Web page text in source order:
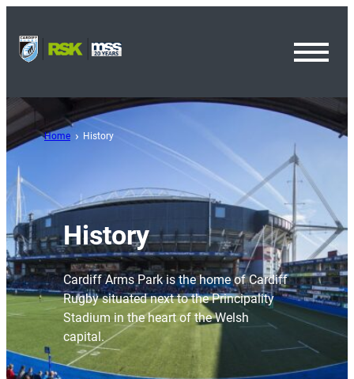
Home History
History
Cardiff Arms Park is the home of Cardiff
Rugby situated next to the Principality
Stadium in the heart of the Welsh
capital.